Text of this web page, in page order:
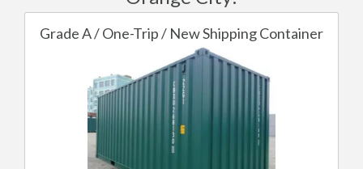
Grade A / One-Trip / New Shipping Container